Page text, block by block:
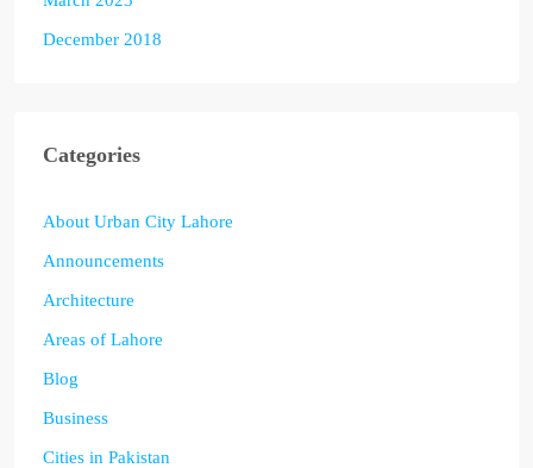
December 2018
Categories
About Urban City Lahore
Announcements
Architecture
Areas of Lahore
Blog
Business
Cities in Pakistan